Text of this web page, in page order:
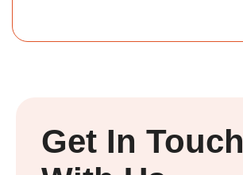
Get In Touch